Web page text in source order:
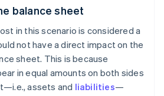
balance sheet
in this scenario is considered a
not have a direct impact on the
sheet. This is because
in equal amounts on both sides
assets and liabilities—